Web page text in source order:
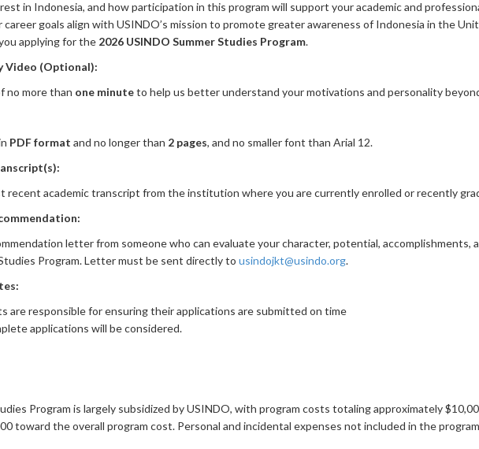
in Indonesia, and how participation in this program will support your academic and
career goals align with USINDO’s mission to promote greater awareness of Indonesia in the
applying for the 2026 USINDO Summer Studies Program.
Video (Optional):
no more than one minuteto help us better understand your motivations and personality
PDF format and no longer than 2 pages, and no smaller font than Arial 12.
recent academic transcript from the institution where you are currently enrolled or recently
letter from someone who can evaluate your character, potential, accomplishments,
Program. Letter must be sent directly to usindojkt@usindo.org.
are responsible for ensuring their applications are submitted on time
applications will be considered.
Program is largely subsidized by USINDO, with program costs totaling approximately
toward the overall program cost. Personal and incidental expenses not included in the